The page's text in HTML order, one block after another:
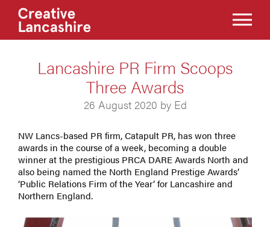
Lancashire PR Firm Scoops
Three Awards
26 August 2020 by Ed
NW Lancs-based PR firm, Catapult PR, has won three
awards in the course of a week, becoming a double
winner at the prestigious PRCA DARE Awards North and
also being named the North England Prestige Awards’
‘Public Relations Firm of the Year’ for Lancashire and
Northern England.